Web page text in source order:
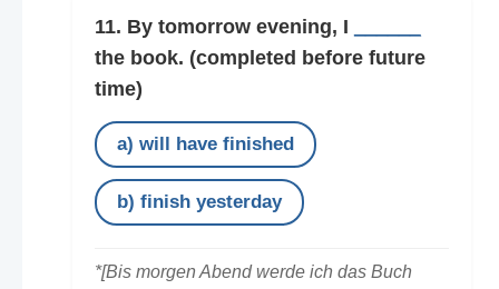
11. By tomorrow evening, I
the book. (completed before future
time)
a) will have finished
b) finish yesterday
*[Bis morgen Abend werde ich das Buch